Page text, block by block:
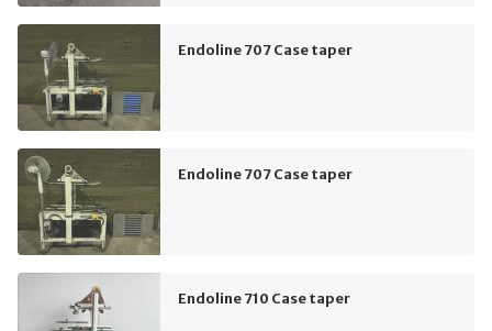
Endoline 707 Case taper
Endoline 707 Case taper
Endoline 710 Case taper